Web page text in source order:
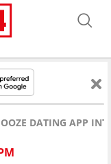
DATING APP